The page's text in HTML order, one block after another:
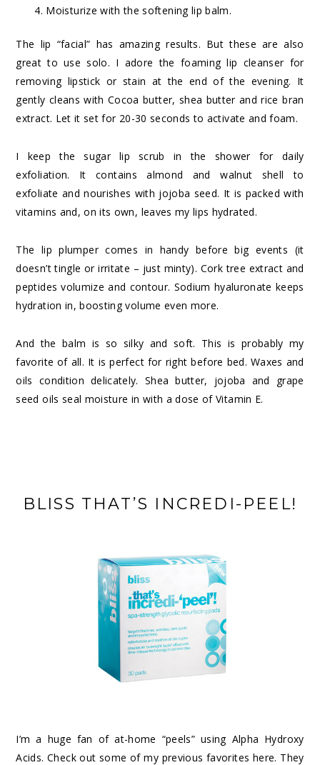
Moisturize with the softening lip balm.
The lip “facial” has amazing results. But these are also
great to use solo. I adore the foaming lip cleanser for
removing lipstick or stain at the end of the evening. It
gently cleans with Cocoa butter, shea butter and rice bran
extract. Let it set for 20-30 seconds to activate and foam.
I keep the sugar lip scrub in the shower for daily
exfoliation. It contains almond and walnut shell to
exfoliate and nourishes with jojoba seed. It is packed with
vitamins and, on its own, leaves my lips hydrated.
The lip plumper comes in handy before big events (it
doesn’t tingle or irritate – just minty). Cork tree extract and
peptides volumize and contour. Sodium hyaluronate keeps
hydration in, boosting volume even more.
And the balm is so silky and soft. This is probably my
favorite of all. It is perfect for right before bed. Waxes and
oils condition delicately. Shea butter, jojoba and grape
seed oils seal moisture in with a dose of Vitamin E.
BLISS THAT’S INCREDI-PEEL!
I’m a huge fan of at-home “peels” using Alpha Hydroxy
Acids. Check out some of my previous favorites here. They